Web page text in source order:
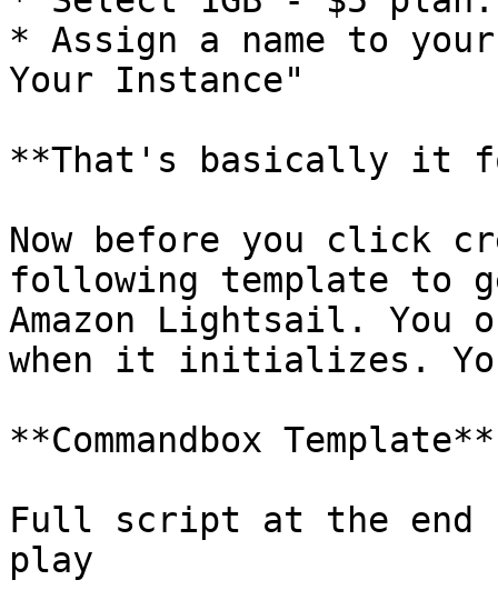
* Assign a name to
Your Instance"
**That's basically it
Now before you click
following template to
Amazon Lightsail.
when it initializes.
**Commandbox Template**
Full script at the end
play